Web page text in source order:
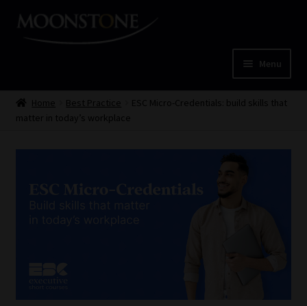
Skip
Skip
Menu
HomeHome Best Practice
ESC Micro-Credentials: build skills that
matter in today’s workplace